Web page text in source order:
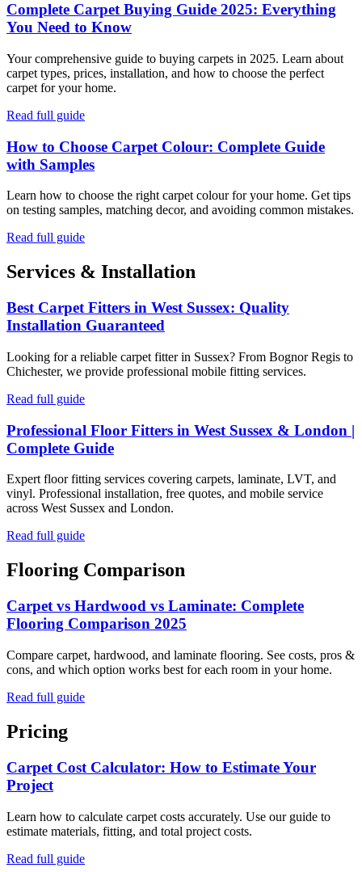
Complete Carpet Buying Guide 2025: Everything
You Need to Know
Your comprehensive guide to buying carpets in 2025. Learn about
carpet types, prices, installation, and how to choose the perfect
carpet for your home.
Read full guide
How to Choose Carpet Colour: Complete Guide
with Samples
Learn how to choose the right carpet colour for your home. Get tips
on testing samples, matching decor, and avoiding common mistakes.
Read full guide
Services & Installation
Best Carpet Fitters in West Sussex: Quality
Installation Guaranteed
Looking for a reliable carpet fitter in Sussex? From Bognor Regis to
Chichester, we provide professional mobile fitting services.
Read full guide
Professional Floor Fitters in West Sussex & London |
Complete Guide
Expert floor fitting services covering carpets, laminate, LVT, and
vinyl. Professional installation, free quotes, and mobile service
across West Sussex and London.
Read full guide
Flooring Comparison
Carpet vs Hardwood vs Laminate: Complete
Flooring Comparison 2025
Compare carpet, hardwood, and laminate flooring. See costs, pros &
cons, and which option works best for each room in your home.
Read full guide
Pricing
Carpet Cost Calculator: How to Estimate Your
Project
Learn how to calculate carpet costs accurately. Use our guide to
estimate materials, fitting, and total project costs.
Read full guide